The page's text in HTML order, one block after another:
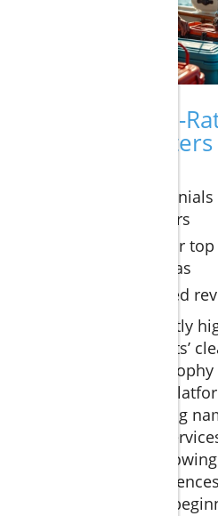
Reviews: Top-
Fishing
Client
fishing charters
Star ratings for
Cabo San Lucas
Links to trusted
Reviews consistently
attentiveness, boats’
thrill of catching
off the coast. On
and Google, leading
of 4.8 stars and
memorable
and helping even